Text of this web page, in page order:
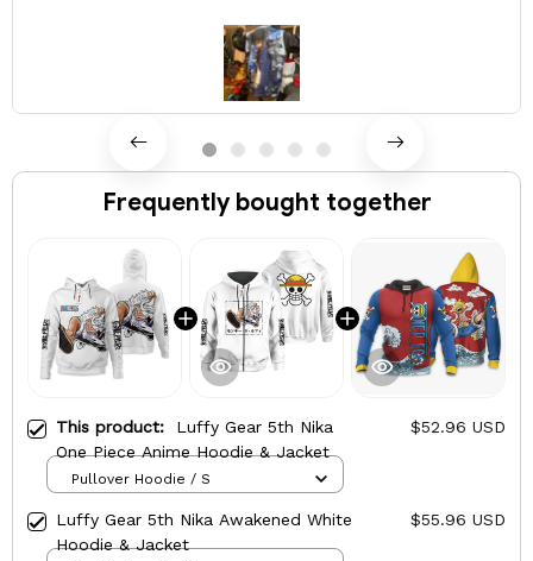
Frequently bought together
This product: Luffy Gear 5th Nika
One Piece Anime Hoodie & Jacket
$52.96 USD
Pullover Hoodie / S
Luffy Gear 5th Nika Awakened White
Hoodie & Jacket
$55.96 USD